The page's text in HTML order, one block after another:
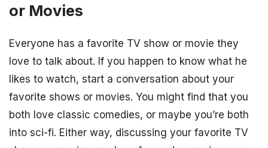
or Movies
Everyone has a favorite TV show or movie they
love to talk about. If you happen to know what he
likes to watch, start a conversation about your
favorite shows or movies. You might find that you
both love classic comedies, or maybe you’re both
into sci-fi. Either way, discussing your favorite TV